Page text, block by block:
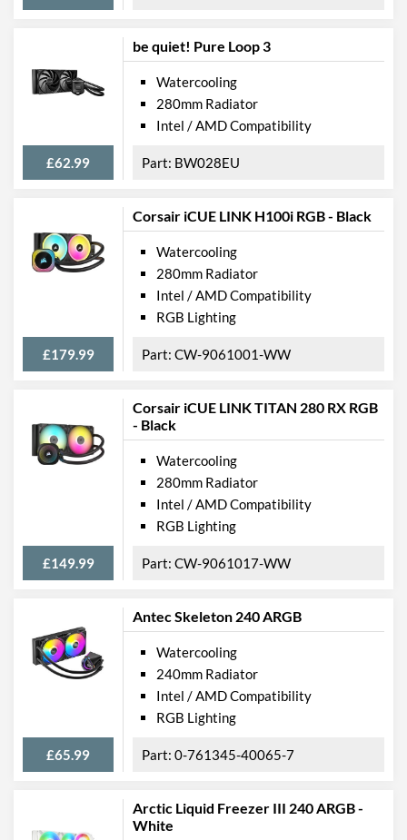
be quiet! Pure Loop 3
£62.99
Watercooling
280mm Radiator
Intel / AMD Compatibility
BW028EU
Corsair iCUE LINK H100i RGB - Black
£179.99
Watercooling
280mm Radiator
Intel / AMD Compatibility
RGB Lighting
CW-9061001-WW
Corsair iCUE LINK TITAN 280 RX RGB
- Black
£149.99
Watercooling
280mm Radiator
Intel / AMD Compatibility
RGB Lighting
CW-9061017-WW
Antec Skeleton 240 ARGB
£65.99
Watercooling
240mm Radiator
Intel / AMD Compatibility
RGB Lighting
0-761345-40065-7
Arctic Liquid Freezer III 240 ARGB -
White